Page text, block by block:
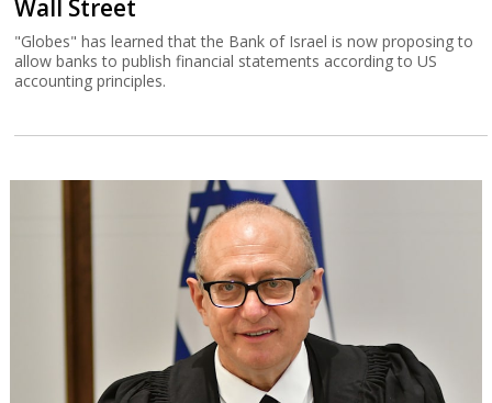
Wall Street
"Globes" has learned that the Bank of Israel is now proposing to
allow banks to publish financial statements according to US
accounting principles.